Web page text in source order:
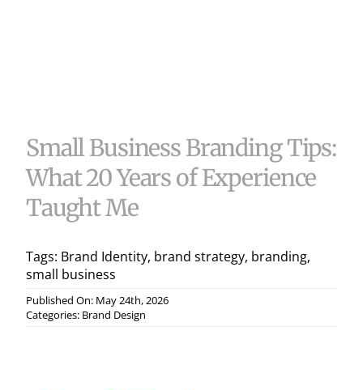
Small Business Branding Tips:
What 20 Years of Experience
Taught Me
Tags: Brand Identity, brand strategy, branding,
small business
Published On: May 24th, 2026
Categories: Brand Design